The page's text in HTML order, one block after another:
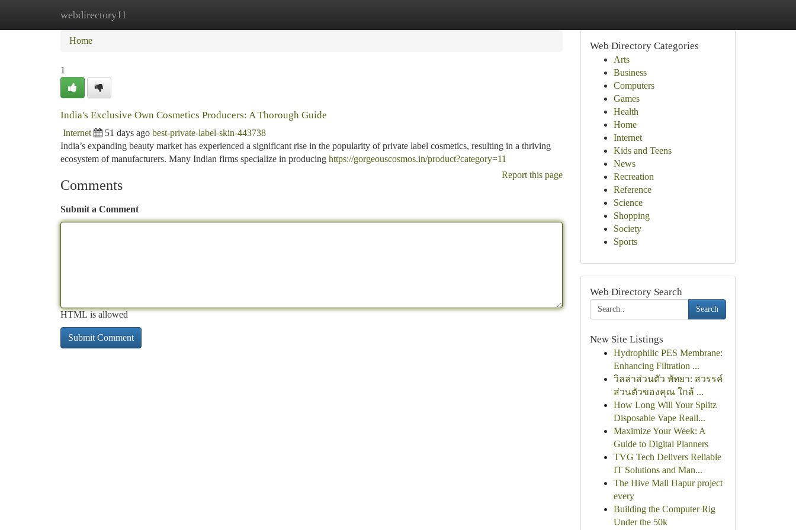
webdirectory11
Home New Site Listings
Home
1
India's Exclusive Own Cosmetics Producers: A Thorough Guide
Internet 51 days ago best-private-label-skin-443738
India’s expanding beauty market has experienced a significant rise in the popularity of private label cosmetics, resulting in a thriving
ecosystem of manufacturers. Many Indian firms specialize in producing https://gorgeouscosmos.in/product?category=11
Report this page
Comments
Submit a Comment
HTML is allowed
Web Directory Categories
Arts
Business
Computers
Games
Health
Home
Internet
Kids and Teens
News
Recreation
Reference
Science
Shopping
Society
Sports
Web Directory Search
Search
New Site Listings
Hydrophilic PES Membrane:
Enhancing Filtration ...
วิลล่าส่วนตัว พัทยา: สวรรค์
ส่วนตัวของคุณ ใกล้ ...
How Long Will Your Splitz
Disposable Vape Reall...
Maximize Your Week: A
Guide to Digital Planners
TVG Tech Delivers Reliable
IT Solutions and Man...
The Hive Mall Hapur project
every
Building the Computer Rig
Under the 50k